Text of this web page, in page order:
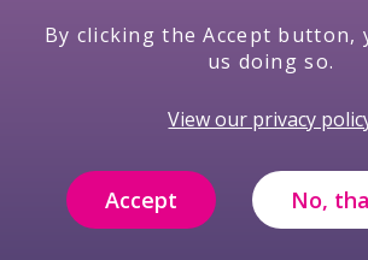
Terms &
Price
Compliance Filming and
By clicking the Accept button,
us doing so.
View our privacy
Accept No,